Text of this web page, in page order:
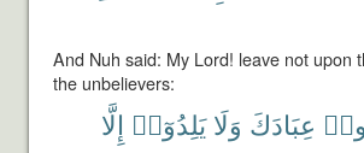
And Nuh said: My Lord! leave not upon
the unbelievers:
عِبَادَكَ وَلَا يَلِدُوٓا۟ إِلَّا